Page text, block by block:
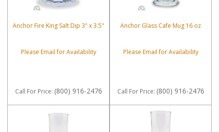
Anchor Fire King Salt Dip 3" x 3.5"
Please Email for Availability
Call For Price: (800) 916-2476
Anchor Glass Cafe Mug 16 oz
Please Email for Availability
Call For Price: (800) 916-2476